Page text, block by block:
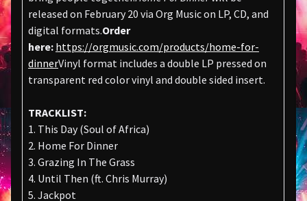
released on February 20 via Org Music on LP, CD, and
digital formats.Order
here: https://orgmusic.com/products/home-for-
dinnerVinyl format includes a double LP pressed on
transparent red color vinyl and double sided insert.
TRACKLIST:
1. This Day (Soul of Africa)
2. Home For Dinner
3. Grazing In The Grass
4. Until Then (ft. Chris Murray)
5. Jackpot